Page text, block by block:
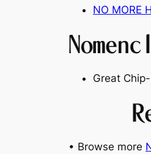
NO MORE
Great Chip-
• Browse more